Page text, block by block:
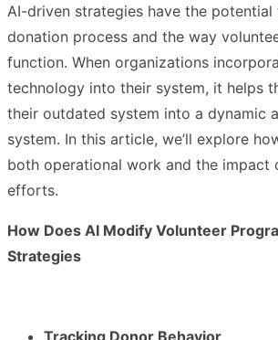
AI-driven strategies have the
donation process and the way
function. When organizations
technology into their system, it helps
their outdated system into a dynamic
system. In this article, we’ll explore
both operational work and the impact
efforts.
How Does AI Modify Volunteer
Strategies
Tracking Donor Behavior